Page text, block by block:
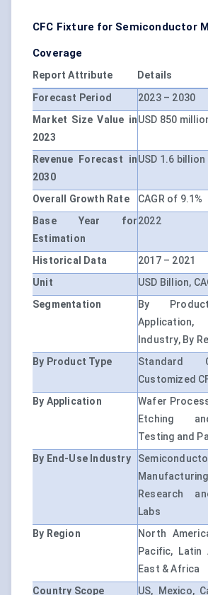
CFC Fixture for Semiconductor
Coverage
Report Attribute
Details
Forecast Period
2023 – 2030
Market Size Value in
2023
USD 850
Revenue Forecast in
2030
USD 1.6 billion
Overall Growth Rate
CAGR of 9.1%
Base Year for
Estimation
2022
Historical Data
2017 – 2021
Unit
USD Billion,
Segmentation
By
Industry, By
By Product Type
Standard
Customized
By Application
Wafer
Etching
Testing and
By End-Use Industry
Research
Labs
By Region
North
Pacific, Latin
East & Africa
Country Scope
US, Mexico,